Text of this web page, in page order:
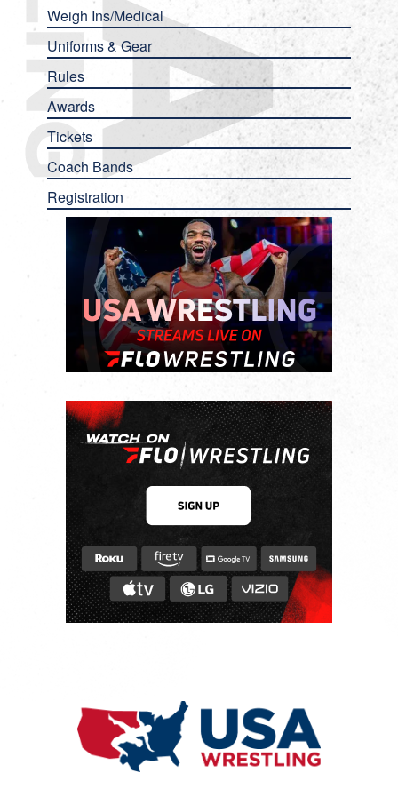
Weigh Ins/Medical
Uniforms & Gear
Rules
Awards
Tickets
Coach Bands
Registration